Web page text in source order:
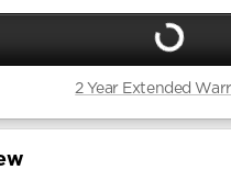
2 Year Extended